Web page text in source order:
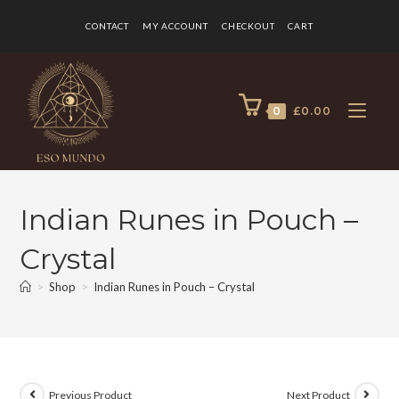
CONTACT MY ACCOUNT CHECKOUT CART
0 £0.00
Indian Runes in Pouch –
Crystal
> Shop > Indian Runes in Pouch – Crystal
Previous Product Next Product